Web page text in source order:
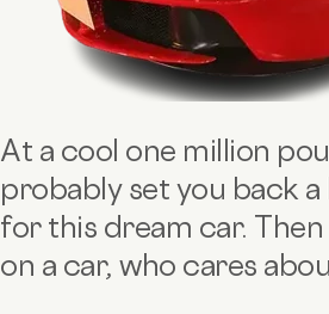
At a cool one million
probably set you back
for this dream car. Then
on a car, who cares